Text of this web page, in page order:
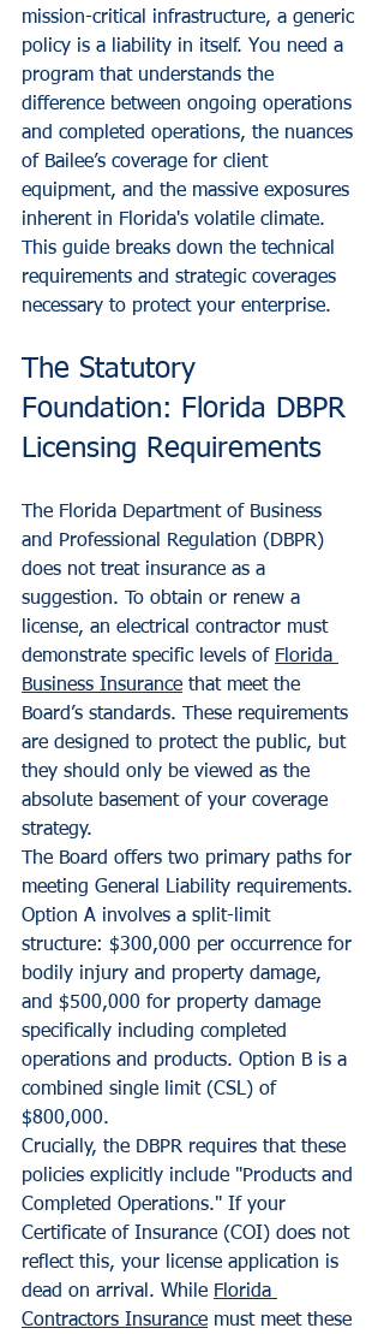
mission-critical infrastructure, a generic
policy is a liability in itself. You need a
program that understands the
difference between ongoing operations
and completed operations, the nuances
of Bailee’s coverage for client
equipment, and the massive exposures
inherent in Florida's volatile climate.
This guide breaks down the technical
requirements and strategic coverages
necessary to protect your enterprise.
The Statutory
Foundation: Florida DBPR
Licensing Requirements
The Florida Department of Business
and Professional Regulation (DBPR)
does not treat insurance as a
suggestion. To obtain or renew a
license, an electrical contractor must
demonstrate specific levels of Florida
Business Insurance that meet the
Board’s standards. These requirements
are designed to protect the public, but
they should only be viewed as the
absolute basement of your coverage
strategy.
The Board offers two primary paths for
meeting General Liability requirements.
Option A involves a split-limit
structure: $300,000 per occurrence for
bodily injury and property damage,
and $500,000 for property damage
specifically including completed
operations and products. Option B is a
combined single limit (CSL) of
$800,000.
Crucially, the DBPR requires that these
policies explicitly include "Products and
Completed Operations." If your
Certificate of Insurance (COI) does not
reflect this, your license application is
dead on arrival. While Florida
Contractors Insurance must meet these